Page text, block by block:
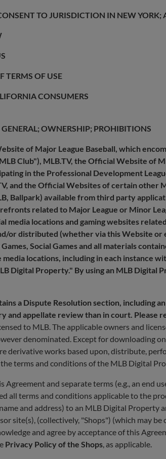
TO JURISDICTION IN NEW YORK;
TERMS OF USE
CONSUMERS
OWNERSHIP; PROHIBITIONS
of Major League Baseball, which
Club"), MLB.TV, the Official Website of
in the Professional Development
and the Official Websites of certain
Ballpark) available from third party
related to Major League or Minor
media locations and gaming websites
or distributed (whether via this Website or
Social Games and all materials
locations, including in each instance
Digital Property." By using an MLB Digital
a Dispute Resolution section, including
and appellate review than in court. Please
to MLB. The applicable owners and
denominated. Except for downloading
derivative works based upon, distribute,
terms and conditions of the MLB Digital
Agreement and separate terms (e.g., an
all terms and conditions applicable to the
and address) to an MLB Digital Property
site(s), (collectively, "Shops") (which may
and agree by acceptance of this
Privacy Policy of the Shops, as applicable.